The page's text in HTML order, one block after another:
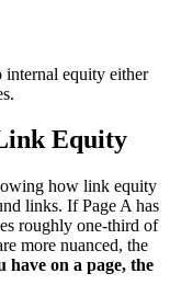
internal equity either
Equity
how link equity
links. If Page A has
roughly one-third of
more nuanced, the
have on a page, the